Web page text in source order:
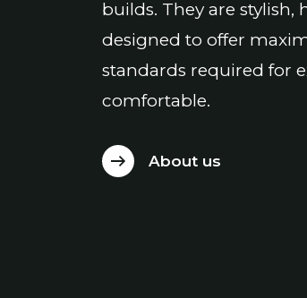
builds. They are
designed to offer
standards required for
comfortable.
About us